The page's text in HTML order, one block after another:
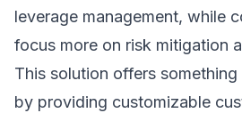
leverage management, while
focus more on risk mitigation
This solution offers
by providing customizable